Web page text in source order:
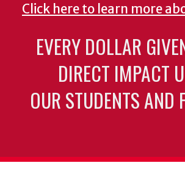
Click here to learn more
EVERY DOLLAR
DIRECT IMPACT
OUR STUDENTS AND